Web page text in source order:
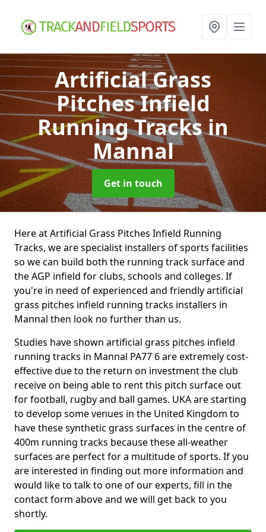
Artificial Grass
Pitches Infield
Running Tracksin
Mannal
Get in touch
Here at Artificial Grass Pitches Infield Running
Tracks, we are specialist installers of sports facilities
so we can build both the running track surface and
the AGP infield for clubs, schools and colleges. If
you're in need of experienced and friendly artificial
grass pitches infield running tracks installers in
Mannal then look no further than us.
Studies have shown artificial grass pitches infield
running tracks in Mannal PA77 6 are extremely cost-
effective due to the return on investment the club
receive on being able to rent this pitch surface out
for football, rugby and ball games. UKA are starting
to develop some venues in the United Kingdom to
have these synthetic grass surfaces in the centre of
400m running tracks because these all-weather
surfaces are perfect for a multitude of sports. If you
are interested in finding out more information and
would like to talk to one of our experts, fill in the
contact form above and we will get back to you
shortly.